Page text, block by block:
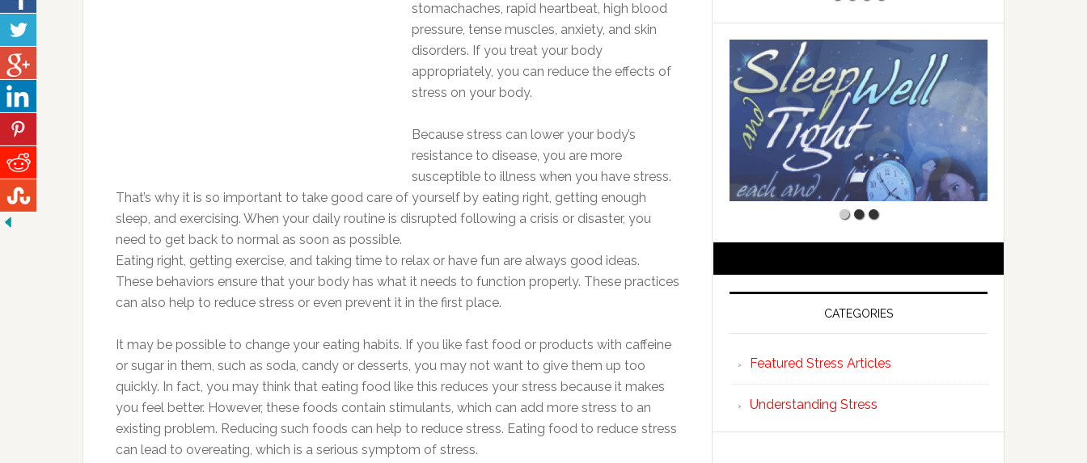
stomachaches, rapid heartbeat, high blood
pressure, tense muscles, anxiety, and skin
disorders. If you treat your body
appropriately, you can reduce the effects of
stress on your body.
Because stress can lower your body’s
resistance to disease, you are more
susceptible to illness when you have stress.
That’s why it is so important to take good care of yourself by eating right, getting enough
sleep, and exercising. When your daily routine is disrupted following a crisis or disaster, you
need to get back to normal as soon as possible.
Eating right, getting exercise, and taking time to relax or have fun are always good ideas.
These behaviors ensure that your body has what it needs to function properly. These practices
can also help to reduce stress or even prevent it in the first place.
It may be possible to change your eating habits. If you like fast food or products with caffeine
or sugar in them, such as soda, candy or desserts, you may not want to give them up too
quickly. In fact, you may think that eating food like this reduces your stress because it makes
you feel better. However, these foods contain stimulants, which can add more stress to an
existing problem. Reducing such foods can help to reduce stress. Eating food to reduce stress
can lead to overeating, which is a serious symptom of stress.
CATEGORIES
Featured Stress Articles
Understanding Stress